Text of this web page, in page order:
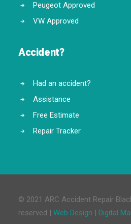
Peugeot Approved
VW Approved
Accident?
Had an accident?
Assistance
Free Estimate
Repair Tracker
© 2021 ARC Accident Repair
reserved | Web Design | Digital